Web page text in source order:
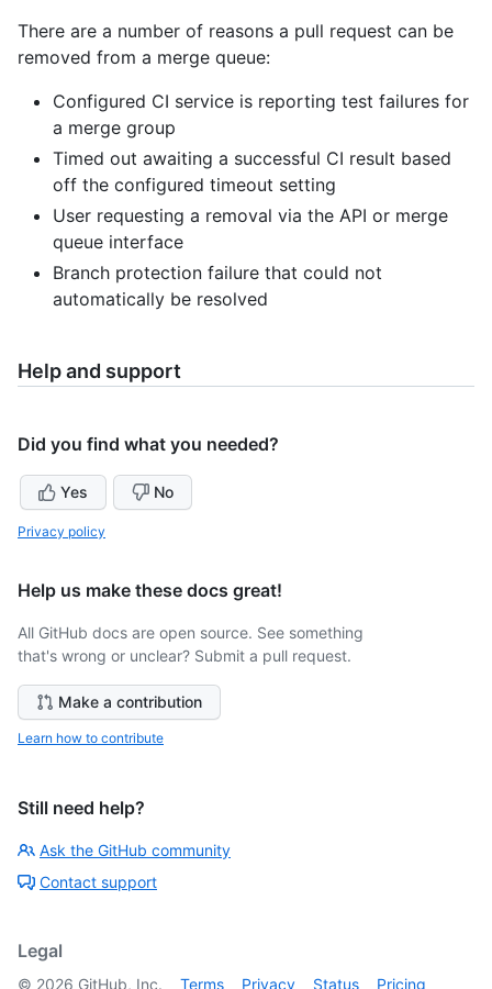
There are a number of reasons a pull request can be
removed from a merge queue:
Configured CI service is reporting test failures for
a merge group
Timed out awaiting a successful CI result based
off the configured timeout setting
User requesting a removal via the API or merge
queue interface
Branch protection failure that could not
automatically be resolved
Help and support
Did you find what you needed?
Yes No
Privacy policy
Help us make these docs great!
All GitHub docs are open source. See something
that's wrong or unclear? Submit a pull request.
Make a contribution
Learn how to contribute
Still need help?
Ask the GitHub community
Contact support
Legal
© 2026 GitHub, Inc. Terms Privacy Status Pricing